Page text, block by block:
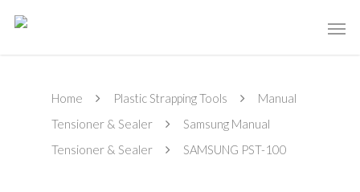
Home Plastic Strapping Tools
Manual
Tensioner & Sealer
Samsung Manual
Tensioner & Sealer
SAMSUNG PST-100